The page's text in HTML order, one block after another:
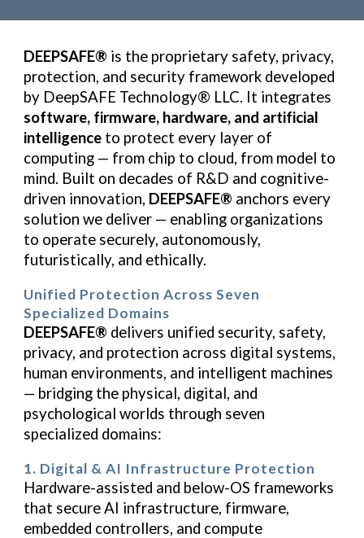
DEEPSAFE® is the proprietary safety, privacy,
protection, and security framework developed
by DeepSAFE Technology® LLC. It integrates
software, firmware, hardware, and artificial
intelligence to protect every layer of
computing — from chip to cloud, from model to
mind. Built on decades of R&D and cognitive-
driven innovation, DEEPSAFE® anchors every
solution we deliver — enabling organizations
to operate securely, autonomously,
futuristically, and ethically.
Unified Protection Across Seven
Specialized Domains
DEEPSAFE® delivers unified security, safety,
privacy, and protection across digital systems,
human environments, and intelligent machines
— bridging the physical, digital, and
psychological worlds through seven
specialized domains:
1. Digital & AI Infrastructure Protection
Hardware-assisted and below-OS frameworks
that secure AI infrastructure, firmware,
embedded controllers, and compute